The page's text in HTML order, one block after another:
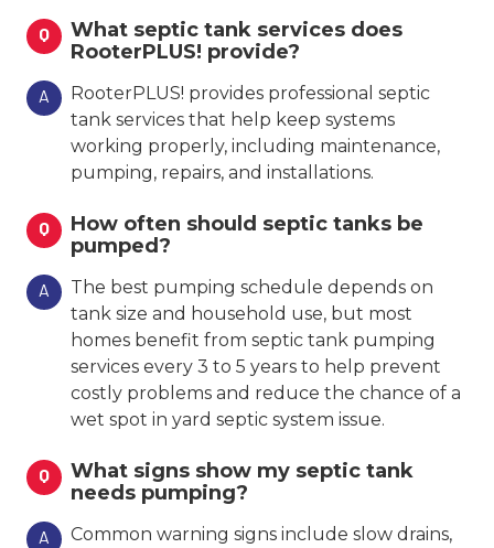
Q
What septic tank services does
RooterPLUS! provide?
A
RooterPLUS! provides professional septic
tank services that help keep systems
working properly, including maintenance,
pumping, repairs, and installations.
Q
How often should septic tanks be
pumped?
A
The best pumping schedule depends on
tank size and household use, but most
homes benefit from septic tank pumping
services every 3 to 5 years to help prevent
costly problems and reduce the chance of a
wet spot in yard septic system issue.
Q
What signs show my septic tank
needs pumping?
A
Common warning signs include slow drains,